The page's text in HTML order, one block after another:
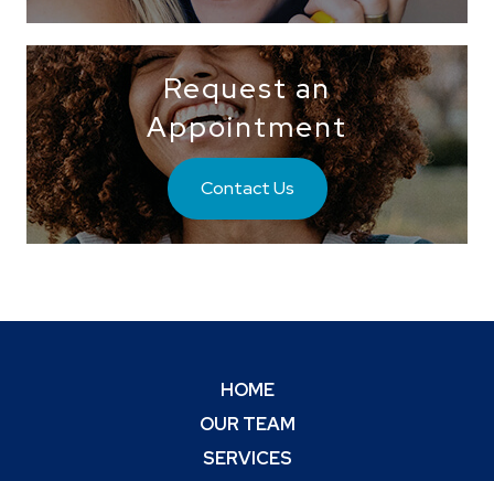
Request an
Appointment
Contact Us
HOME
OUR TEAM
SERVICES